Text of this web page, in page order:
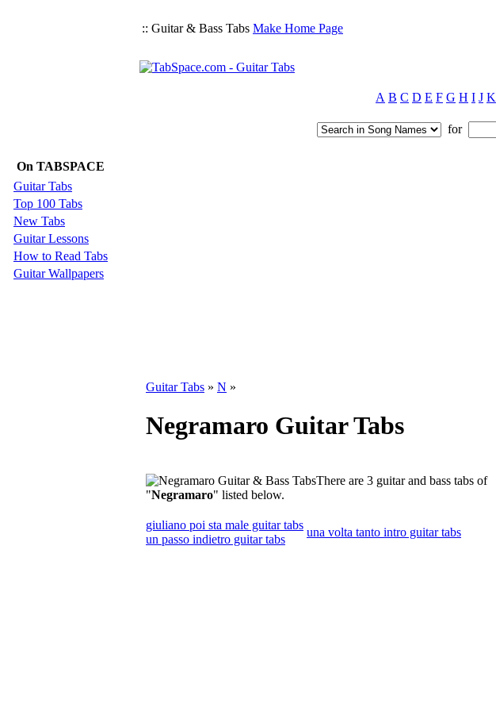
:: Guitar & Bass Tabs Make Home Page
A B C D E F G H I J K
for
On TABSPACE
Guitar Tabs
Top 100 Tabs
New Tabs
Guitar Lessons
How to Read Tabs
Guitar Wallpapers
Guitar Tabs » N »
Negramaro Guitar Tabs
There are 3 guitar and bass tabs of
"Negramaro" listed below.
giuliano poi sta male guitar tabs
un passo indietro guitar tabs
una volta tanto intro guitar tabs